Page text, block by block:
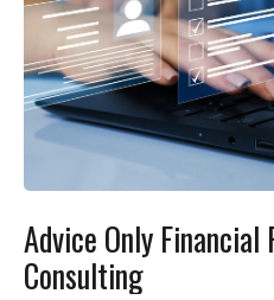
Advice Only Financial
Consulting